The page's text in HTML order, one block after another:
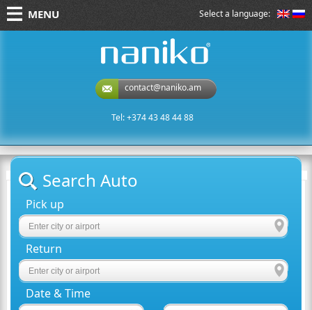
Select a language:
MENU
contact@naniko.am
Tel: +374 43 48 44 88
Search Auto
Pick up
Return
Date & Time